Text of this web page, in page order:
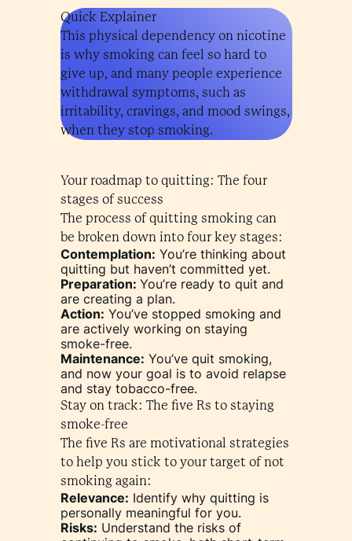
Quick Explainer
This physical dependency on nicotine
is why smoking can feel so hard to
give up, and many people experience
withdrawal symptoms, such as
irritability, cravings, and mood swings,
when they stop smoking.
Your roadmap to quitting: The four
stages of success
The process of quitting smoking can
be broken down into four key stages:
Contemplation: You’re thinking about
quitting but haven’t committed yet.
Preparation: You’re ready to quit and
are creating a plan.
Action: You’ve stopped smoking and
are actively working on staying
smoke-free.
Maintenance: You’ve quit smoking,
and now your goal is to avoid relapse
and stay tobacco-free.
Stay on track: The five Rs to staying
smoke-free
The five Rs are motivational strategies
to help you stick to your target of not
smoking again:
Relevance: Identify why quitting is
personally meaningful for you.
Risks: Understand the risks of